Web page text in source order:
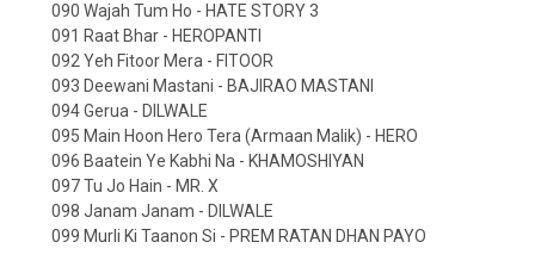
090 Wajah Tum Ho - HATE STORY 3
091 Raat Bhar - HEROPANTI
092 Yeh Fitoor Mera - FITOOR
093 Deewani Mastani - BAJIRAO MASTANI
094 Gerua - DILWALE
095 Main Hoon Hero Tera (Armaan Malik) - HERO
096 Baatein Ye Kabhi Na - KHAMOSHIYAN
097 Tu Jo Hain - MR. X
098 Janam Janam - DILWALE
099 Murli Ki Taanon Si - PREM RATAN DHAN PAYO